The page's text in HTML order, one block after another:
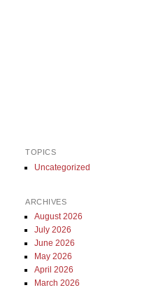
TOPICS
Uncategorized
ARCHIVES
August 2026
July 2026
June 2026
May 2026
April 2026
March 2026